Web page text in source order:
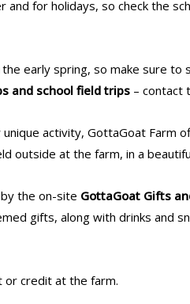
and for holidays, so check the
early spring, so make sure to
and school field trips – contact
activity, GottaGoat Farm
outside at the farm, in a
the on-site GottaGoat Gifts
gifts, along with drinks and
or credit at the farm.